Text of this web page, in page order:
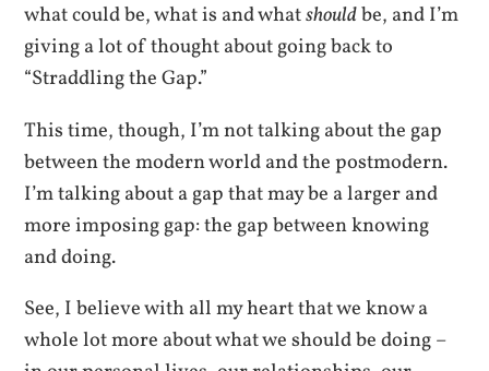
what could be, what is and whatshouldbe, and I’m
giving a lot of thought about going back to
“Straddling the Gap.”
This time, though, I’m not talking about the gap
between the modern world and the postmodern.
I’m talking about a gap that may be a larger and
more imposing gap: the gap between knowing
and doing.
See, I believe with all my heart that we know a
whole lot more about what we should be doing –